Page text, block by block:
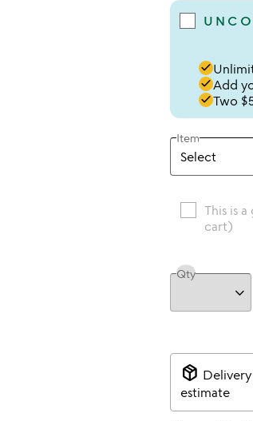
done
doneAdd
doneTwo
Item
This is
cart)
Qty
package_2 Delivery
estimate